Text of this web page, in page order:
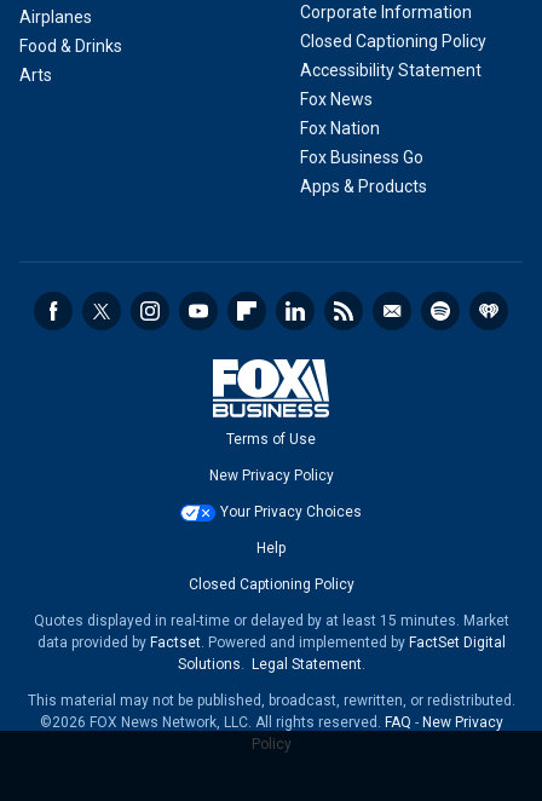
Airplanes
Food & Drinks
Arts
Corporate Information
Closed Captioning Policy
Accessibility Statement
Fox News
Fox Nation
Fox Business Go
Apps & Products
Terms of Use
New Privacy Policy
Your Privacy Choices
Help
Closed Captioning Policy
Quotes displayed in real-time or delayed by at least 15 minutes. Market
data provided by Factset. Powered and implemented by FactSet Digital
Solutions. Legal Statement.
This material may not be published, broadcast, rewritten, or redistributed.
©2026 FOX News Network, LLC. All rights reserved. FAQ - New Privacy
Policy